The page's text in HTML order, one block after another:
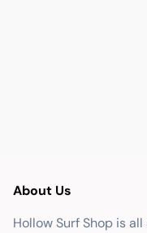
About Us
Hollow Surf Shop is